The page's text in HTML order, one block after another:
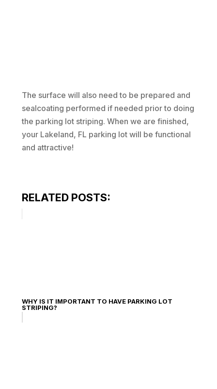
The surface will also need to be prepared and
sealcoating performed if needed prior to doing
the parking lot striping. When we are finished,
your Lakeland, FL parking lot will be functional
and attractive!
RELATED POSTS:
WHY IS IT IMPORTANT TO HAVE PARKING LOT
STRIPING?